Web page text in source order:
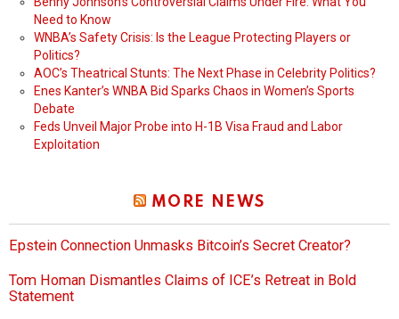
Need to Know
WNBA’s Safety Crisis: Is the League Protecting Players or
Politics?
AOC’s Theatrical Stunts: The Next Phase in Celebrity Politics?
Enes Kanter’s WNBA Bid Sparks Chaos in Women’s Sports
Debate
Feds Unveil Major Probe into H-1B Visa Fraud and Labor
Exploitation
MORE NEWS
Epstein Connection Unmasks Bitcoin’s Secret Creator?
Tom Homan Dismantles Claims of ICE’s Retreat in Bold
Statement